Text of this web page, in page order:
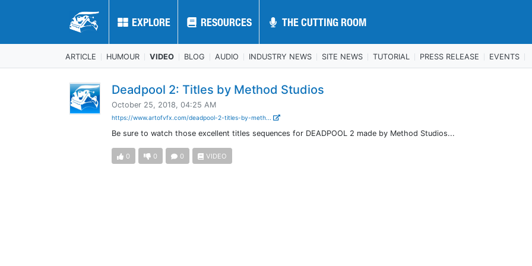
EXPLORE RESOURCES THE CUTTING ROOM
EXPLORE RESOURCES THE CUTTING ROOM
ARTICLE HUMOUR VIDEO BLOG AUDIO INDUSTRY NEWS SITE NEWS TUTORIAL PRESS RELEASE EVENTS
Deadpool 2: Titles by Method Studios
October 25, 2018, 04:25 AM
https://www.artofvfx.com/deadpool-2-titles-by-meth...
Be sure to watch those excellent titles sequences for DEADPOOL 2 made by Method Studios...
0 0 0 VIDEO